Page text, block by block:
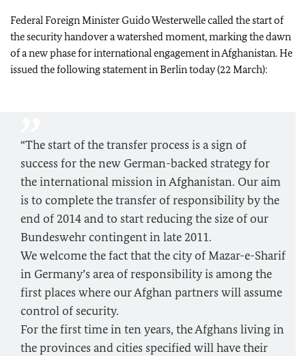
Federal Foreign Minister Guido Westerwelle called the start of
the security handover a watershed moment, marking the dawn
of a new phase for international engagement in Afghanistan. He
issued the following statement in Berlin today (22 March):
“The start of the transfer process is a sign of
success for the new German-backed strategy for
the international mission in Afghanistan. Our aim
is to complete the transfer of responsibility by the
end of 2014 and to start reducing the size of our
Bundeswehr contingent in late 2011.
We welcome the fact that the city of Mazar-e-Sharif
in Germany’s area of responsibility is among the
first places where our Afghan partners will assume
control of security.
For the first time in ten years, the Afghans living in
the provinces and cities specified will have their